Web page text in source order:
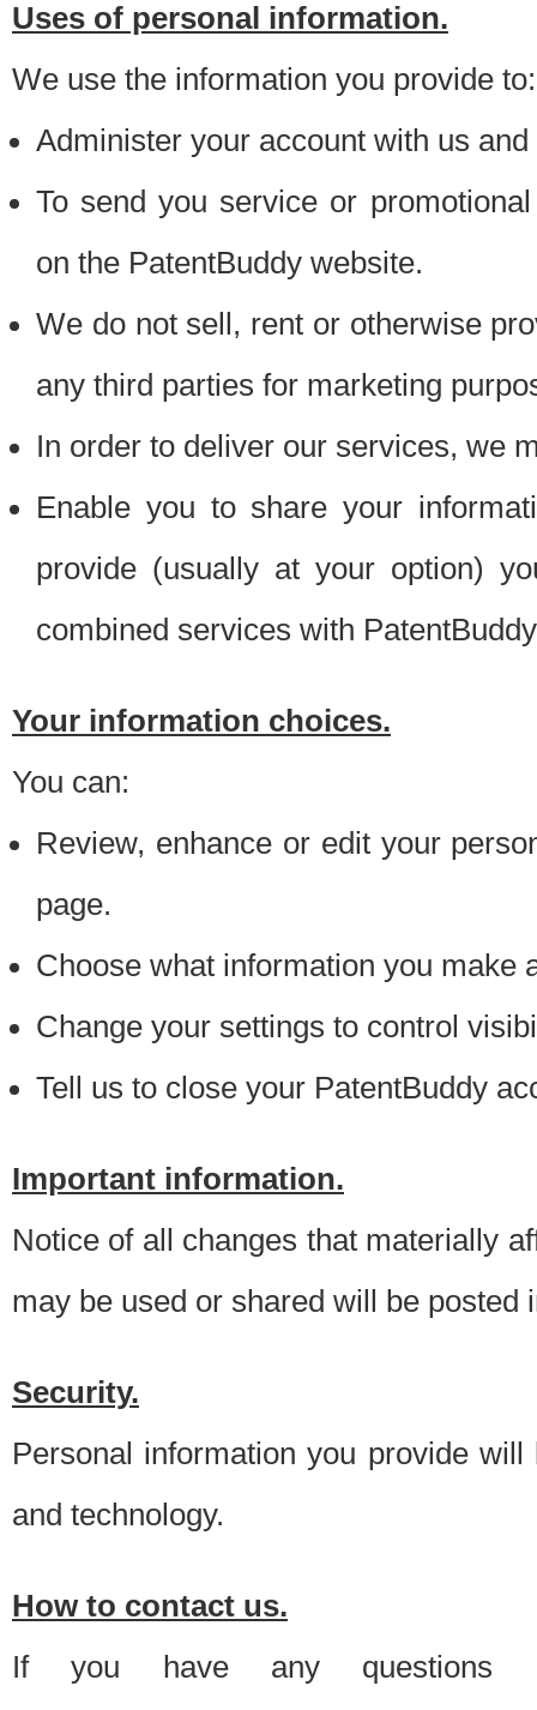
Uses of personal information.
We use the information you provide to:
Administer your account with us
To send you service or
on the PatentBuddy website.
We do not sell, rent or otherwise
any third parties for marketing
In order to deliver our services, we
Enable you to share your
provide (usually at your option)
combined services with
Your information choices.
You can:
Review, enhance or edit your
page.
Choose what information you make
Change your settings to control
Tell us to close your PatentBuddy
Important information.
Notice of all changes that materially
may be used or shared will be posted
Security.
Personal information you provide
and technology.
How to contact us.
If you have any questions